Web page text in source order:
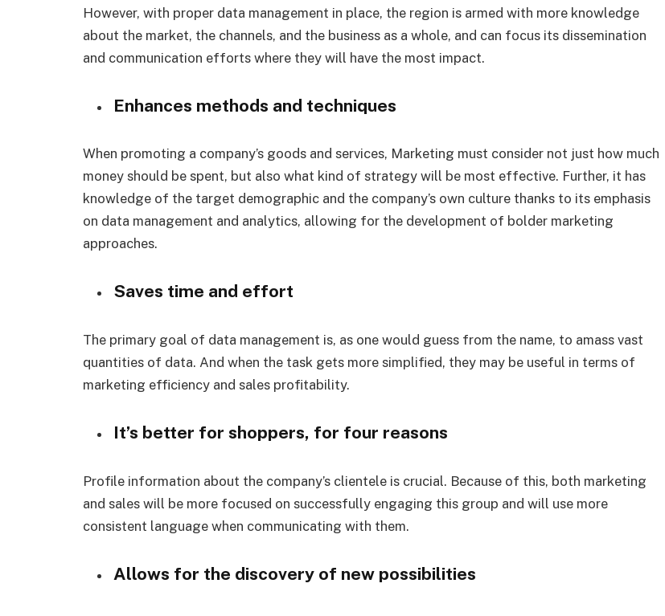
However, with proper data management in place, the region is armed with more knowledge
about the market, the channels, and the business as a whole, and can focus its dissemination
and communication efforts where they will have the most impact.
Enhances methods and techniques
When promoting a company’s goods and services, Marketing must consider not just how much
money should be spent, but also what kind of strategy will be most effective. Further, it has
knowledge of the target demographic and the company’s own culture thanks to its emphasis
on data management and analytics, allowing for the development of bolder marketing
approaches.
Saves time and effort
The primary goal of data management is, as one would guess from the name, to amass vast
quantities of data. And when the task gets more simplified, they may be useful in terms of
marketing efficiency and sales profitability.
It’s better for shoppers, for four reasons
Profile information about the company’s clientele is crucial. Because of this, both marketing
and sales will be more focused on successfully engaging this group and will use more
consistent language when communicating with them.
Allows for the discovery of new possibilities